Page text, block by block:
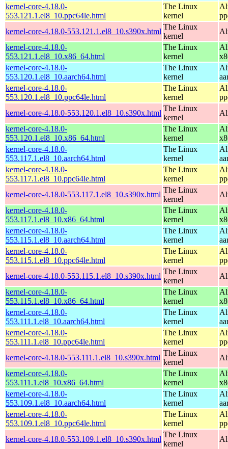
kernel-core-4.18.0-
553.121.1.el8_10.ppc64le.html
The Linux
kernel
kernel-core-4.18.0-553.121.1.el8_10.s390x.html
The Linux
kernel
kernel-core-4.18.0-
553.121.1.el8_10.x86_64.html
The Linux
kernel
kernel-core-4.18.0-
553.120.1.el8_10.aarch64.html
The Linux
kernel
kernel-core-4.18.0-
553.120.1.el8_10.ppc64le.html
The Linux
kernel
kernel-core-4.18.0-553.120.1.el8_10.s390x.html
The Linux
kernel
kernel-core-4.18.0-
553.120.1.el8_10.x86_64.html
The Linux
kernel
kernel-core-4.18.0-
553.117.1.el8_10.aarch64.html
The Linux
kernel
kernel-core-4.18.0-
553.117.1.el8_10.ppc64le.html
The Linux
kernel
kernel-core-4.18.0-553.117.1.el8_10.s390x.html
The Linux
kernel
kernel-core-4.18.0-
553.117.1.el8_10.x86_64.html
The Linux
kernel
kernel-core-4.18.0-
553.115.1.el8_10.aarch64.html
The Linux
kernel
kernel-core-4.18.0-
553.115.1.el8_10.ppc64le.html
The Linux
kernel
kernel-core-4.18.0-553.115.1.el8_10.s390x.html
The Linux
kernel
kernel-core-4.18.0-
553.115.1.el8_10.x86_64.html
The Linux
kernel
kernel-core-4.18.0-
553.111.1.el8_10.aarch64.html
The Linux
kernel
kernel-core-4.18.0-
553.111.1.el8_10.ppc64le.html
The Linux
kernel
kernel-core-4.18.0-553.111.1.el8_10.s390x.html
The Linux
kernel
kernel-core-4.18.0-
553.111.1.el8_10.x86_64.html
The Linux
kernel
kernel-core-4.18.0-
553.109.1.el8_10.aarch64.html
The Linux
kernel
kernel-core-4.18.0-
553.109.1.el8_10.ppc64le.html
The Linux
kernel
kernel-core-4.18.0-553.109.1.el8_10.s390x.html
The Linux
kernel